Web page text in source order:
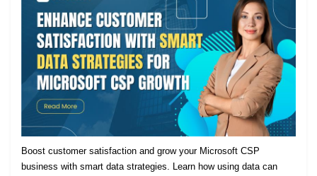
Boost customer satisfaction and grow your Microsoft CSP
business with smart data strategies. Learn how using data can